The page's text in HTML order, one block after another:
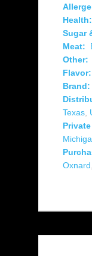
Health:
Sugar
Meat:
Other:
Flavor:
Brand:
Texas,
Oxnard,